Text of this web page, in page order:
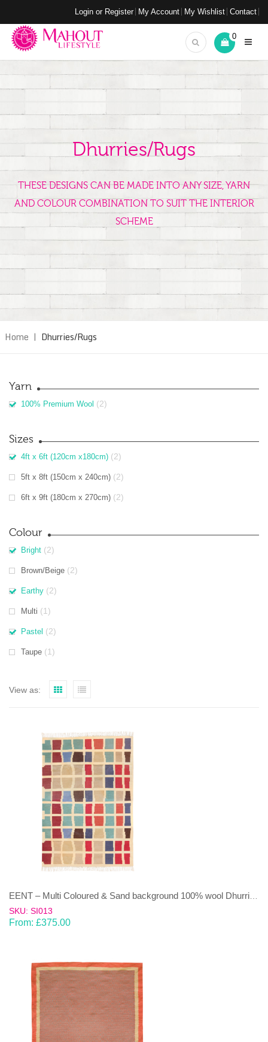
Login or Register My Account My Wishlist Contact
0
Dhurries/Rugs
THESE DESIGNS CAN BE MADE INTO ANY SIZE, YARN
AND COLOUR COMBINATION TO SUIT THE INTERIOR
SCHEME
Home | Dhurries/Rugs
Yarn
100% Premium Wool (2)
Sizes
4ft x 6ft (120cm x180cm) (2)
5ft x 8ft (150cm x 240cm) (2)
6ft x 9ft (180cm x 270cm) (2)
Colour
Bright (2)
Brown/Beige (2)
Earthy (2)
Multi (1)
Pastel (2)
Taupe (1)
View as:
SKU: SI013
From: £375.00